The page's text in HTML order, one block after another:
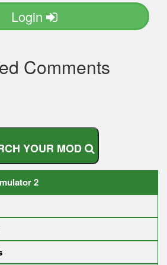
Login
Comments
CH YOUR MOD
2